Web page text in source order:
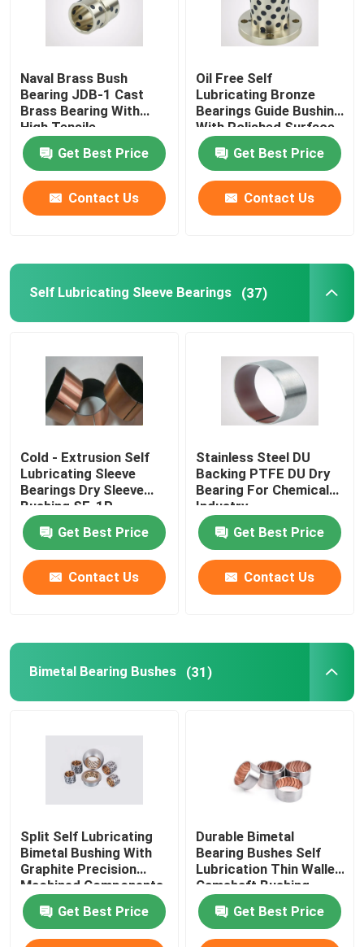
Naval Brass Bush
Bearing JDB-1 Cast
Brass Bearing With
High Tensile
Get Best Price
Contact Us
Oil Free Self
Lubricating Bronze
Bearings Guide Bushing
With Polished Surface
Get Best Price
Contact Us
Self Lubricating Sleeve Bearings (37)
Cold - Extrusion Self
Lubricating Sleeve
Bearings Dry Sleeve
Bushing SF-1P
Get Best Price
Contact Us
Stainless Steel DU
Backing PTFE DU Dry
Bearing For Chemical
Industry
Get Best Price
Contact Us
Bimetal Bearing Bushes (31)
Split Self Lubricating
Bimetal Bushing With
Graphite Precision
Machined Components
Get Best Price
Durable Bimetal
Bearing Bushes Self
Lubrication Thin Walled
Camshaft Bushing
Get Best Price